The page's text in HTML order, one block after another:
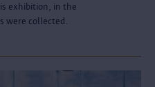
exhibition, in the
were collected.